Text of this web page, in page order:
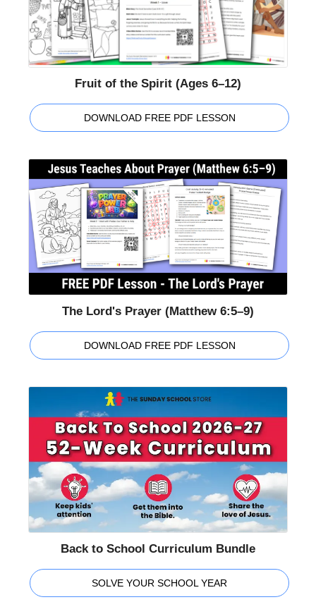
Fruit of the Spirit (Ages 6–12)
DOWNLOAD FREE PDF LESSON
The Lord's Prayer (Matthew 6:5–9)
DOWNLOAD FREE PDF LESSON
Back to School Curriculum Bundle
SOLVE YOUR SCHOOL YEAR